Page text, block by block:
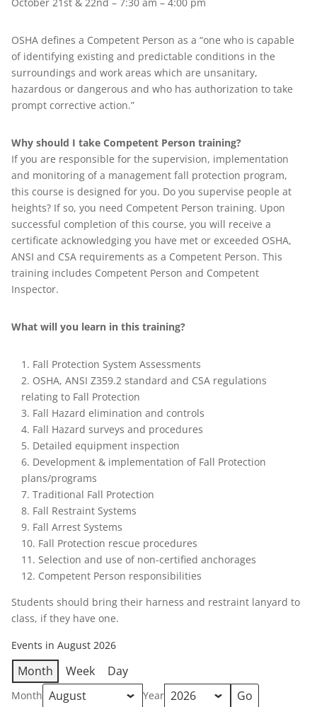
OSHA defines a Competent Person as a “one who is capable
of identifying existing and predictable conditions in the
surroundings and work areas which are unsanitary,
hazardous or dangerous and who has authorization to take
prompt corrective action.”
Why should I take Competent Person training?
If you are responsible for the supervision, implementation
and monitoring of a management fall protection program,
this course is designed for you. Do you supervise people at
heights? If so, you need Competent Person training. Upon
successful completion of this course, you will receive a
certificate acknowledging you have met or exceeded OSHA,
ANSI and CSA requirements as a Competent Person. This
training includes Competent Person and Competent
Inspector.
What will you learn in this training?
Fall Protection System Assessments
OSHA, ANSI Z359.2 standard and CSA regulations
relating to Fall Protection
Fall Hazard elimination and controls
Fall Hazard surveys and procedures
Detailed equipment inspection
Development & implementation of Fall Protection
plans/programs
Traditional Fall Protection
Fall Restraint Systems
Fall Arrest Systems
Fall Protection rescue procedures
Selection and use of non-certified anchorages
Competent Person responsibilities
Students should bring their harness and restraint lanyard to
class, if they have one.
Events in August 2026
Month Week Day
Month Year